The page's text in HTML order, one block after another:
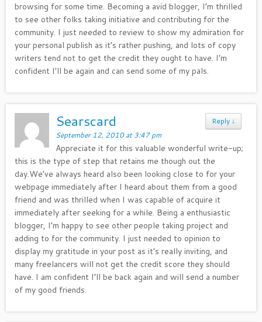
browsing for some time. Becoming a avid blogger, I’m thrilled
to see other folks taking initiative and contributing for the
community. I just needed to review to show my admiration for
your personal publish as it’s rather pushing, and lots of copy
writers tend not to get the credit they ought to have. I’m
confident I’ll be again and can send some of my pals.
Reply ↓
Searscard
September 12, 2010 at 3:47 pm
Appreciate it for this valuable wonderful write-up;
this is the type of step that retains me though out the
day.We’ve always heard also been looking close to for your
webpage immediately after I heard about them from a good
friend and was thrilled when I was capable of acquire it
immediately after seeking for a while. Being a enthusiastic
blogger, I’m happy to see other people taking project and
adding to for the community. I just needed to opinion to
display my gratitude in your post as it’s really inviting, and
many freelancers will not get the credit score they should
have. I am confident I’ll be back again and will send a number
of my good friends.